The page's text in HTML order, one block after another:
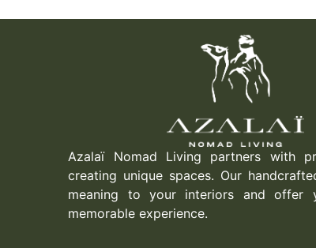
Azalaï Nomad Living partners with
creating unique spaces. Our
meaning to your interiors and offer
memorable experience.